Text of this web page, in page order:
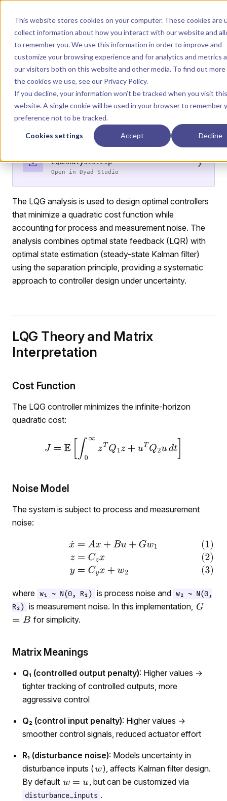
This website stores cookies on your computer. These cookies are
collect information about how you interact with our website and
to remember you. We use this information in order to improve and
customize your browsing experience and for analytics and metrics
our visitors both on this website and other media. To find out
the cookies we use, see our Privacy Policy.
If you decline, your information won’t be tracked when you visit this
website. A single cookie will be used in your browser to remember
preference not to be tracked.
Cookies settings Accept Decline
Dyad
Menu Return to top
ANALYSIS
LQG Analysis
LQGAnalysis.zip
Open in Dyad Studio
›
The LQG analysis is used to design optimal controllers
that minimize a quadratic cost function while
accounting for process and measurement noise. The
analysis combines optimal state feedback (LQR) with
optimal state estimation (steady-state Kalman filter)
using the separation principle, providing a systematic
approach to controller design under uncertainty.
LQG Theory and Matrix
Interpretation
Cost Function
The LQG controller minimizes the infinite-horizon
quadratic cost:
Noise Model
The system is subject to process and measurement
noise:
where w₁ ~ N(0, R₁) is process noise and w₂ ~ N(0,
R₂)
is measurement noise. In this implementation,
for simplicity.
Matrix Meanings
Q₁ (controlled output penalty): Higher values →
tighter tracking of controlled outputs, more
aggressive control
Q₂ (control input penalty): Higher values →
smoother control signals, reduced actuator effort
R₁ (disturbance noise): Models uncertainty in
disturbance inputs (
), affects Kalman filter design.
By default
, but can be customized via
disturbance_inputs .